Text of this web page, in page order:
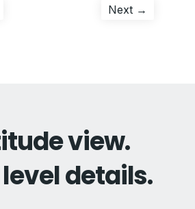
Next →
view.
details.